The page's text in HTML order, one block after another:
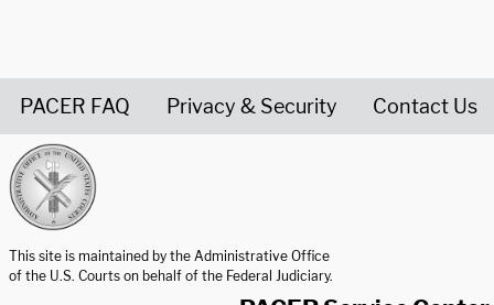
PACER FAQ Privacy & Security Contact Us
This site is maintained by the Administrative Office
of the U.S. Courts on behalf of the Federal Judiciary.